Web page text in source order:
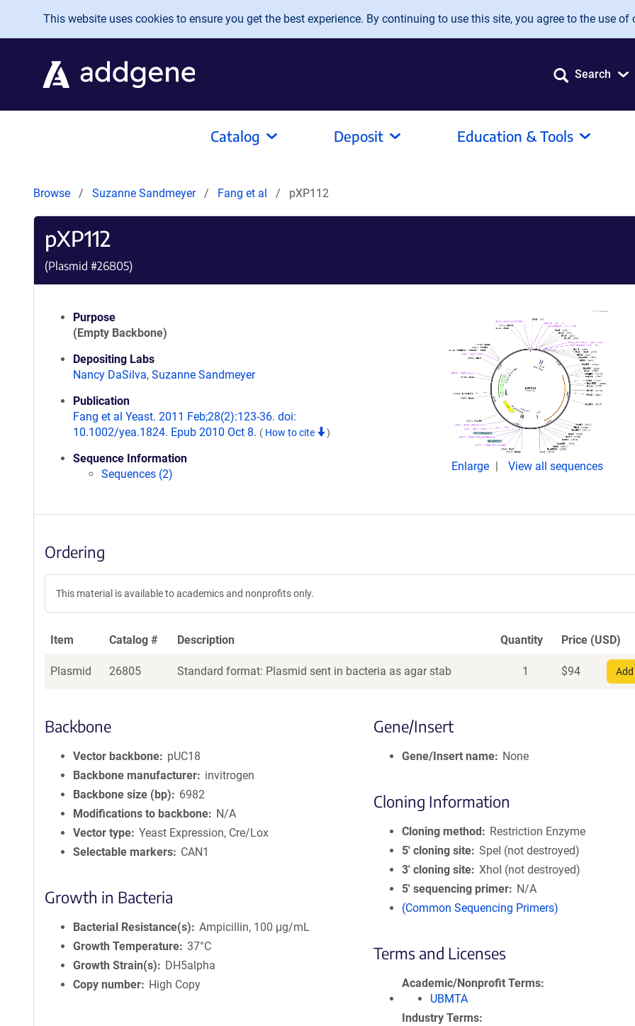
Skip to main content
This website uses cookies to ensure you get the best experience. By continuing to use this site, you agree to the use of
Search
Catalog Deposit Education & Tools
Browse Suzanne Sandmeyer Fang et al pXP112
pXP112
(Plasmid #26805)
Purpose
(Empty Backbone)
Depositing Labs
Nancy DaSilva, Suzanne Sandmeyer
Publication
Fang et al Yeast. 2011 Feb;28(2):123-36. doi:
10.1002/yea.1824. Epub 2010 Oct 8. ( How to cite )
Sequence Information
Sequences (2)
Enlarge View all sequences
Ordering
This material is available to academics and nonprofits only.
Item Catalog # Description Quantity Price (USD)
Plasmid 26805 Standard format: Plasmid sent in bacteria as agar stab 1 $94
Backbone
Vector backbone
pUC18
Backbone manufacturer
invitrogen
Backbone size (bp)
6982
Modifications to backbone
N/A
Vector type Yeast Expression, Cre/Lox
Selectable markers
CAN1
Growth in Bacteria
Bacterial Resistance(s)
Ampicillin, 100 μg/mL
Growth Temperature 37°C
Growth Strain(s)
DH5alpha
Copy number
High Copy
Gene/Insert
Gene/Insert name None
Cloning Information
Cloning method
Restriction Enzyme
5′ cloning site SpeI (not destroyed)
3′ cloning site XhoI (not destroyed)
5′ sequencing primer
N/A
(Common Sequencing Primers)
Terms and Licenses
Academic/Nonprofit Terms
UBMTA
Industry Terms